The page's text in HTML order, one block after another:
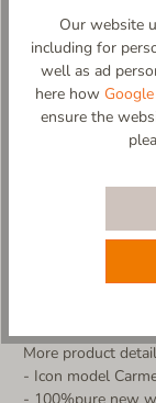
something very
Verbenas
best elements of
natural comfort
feel - day after day.
Sunny lightness,
espadrilles offer
The classic
of Living
Alpine quality,
your feet with
More product
- Icon model
Our website
including for
well as ad
here how
ensure the